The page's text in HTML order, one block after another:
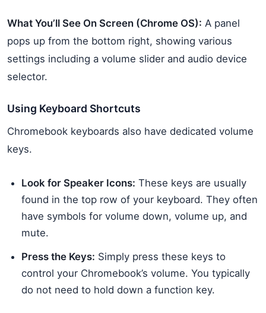
What You’ll See On Screen (Chrome OS): A panel
pops up from the bottom right, showing various
settings including a volume slider and audio device
selector.
Using Keyboard Shortcuts
Chromebook keyboards also have dedicated volume
keys.
Look for Speaker Icons: These keys are usually
found in the top row of your keyboard. They often
have symbols for volume down, volume up, and
mute.
Press the Keys: Simply press these keys to
control your Chromebook’s volume. You typically
do not need to hold down a function key.